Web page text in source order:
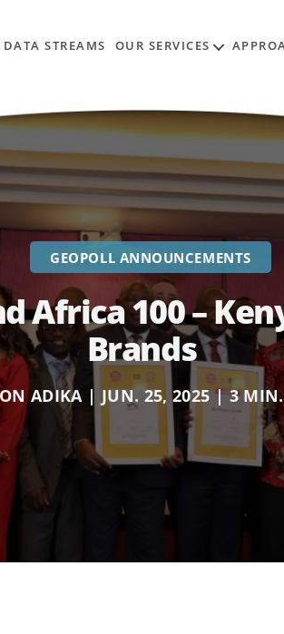
STREAMS OUR SERVICES
GEOPOLL ANNOUNCEMENTS
Africa 100 –
Brands
ADIKA | JUN. 25, 2025 | 3 MIN.